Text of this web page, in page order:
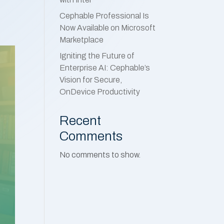
Cephable Professional Is
Now Available on Microsoft
Marketplace
Igniting the Future of
Enterprise AI: Cephable’s
Vision for Secure,
OnDevice Productivity
Recent
Comments
No comments to show.